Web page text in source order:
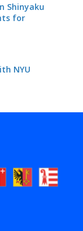
Shinyaku
for
NYU